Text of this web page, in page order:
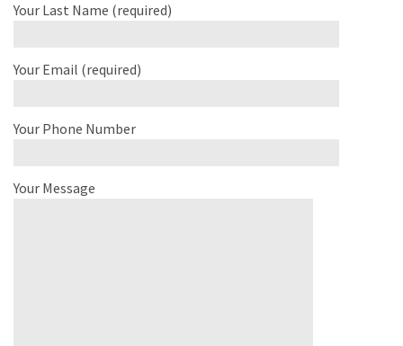
Your Last Name (required)
Your Email (required)
Your Phone Number
Your Message